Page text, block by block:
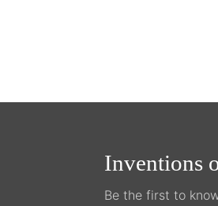
Inventions
Be the first to